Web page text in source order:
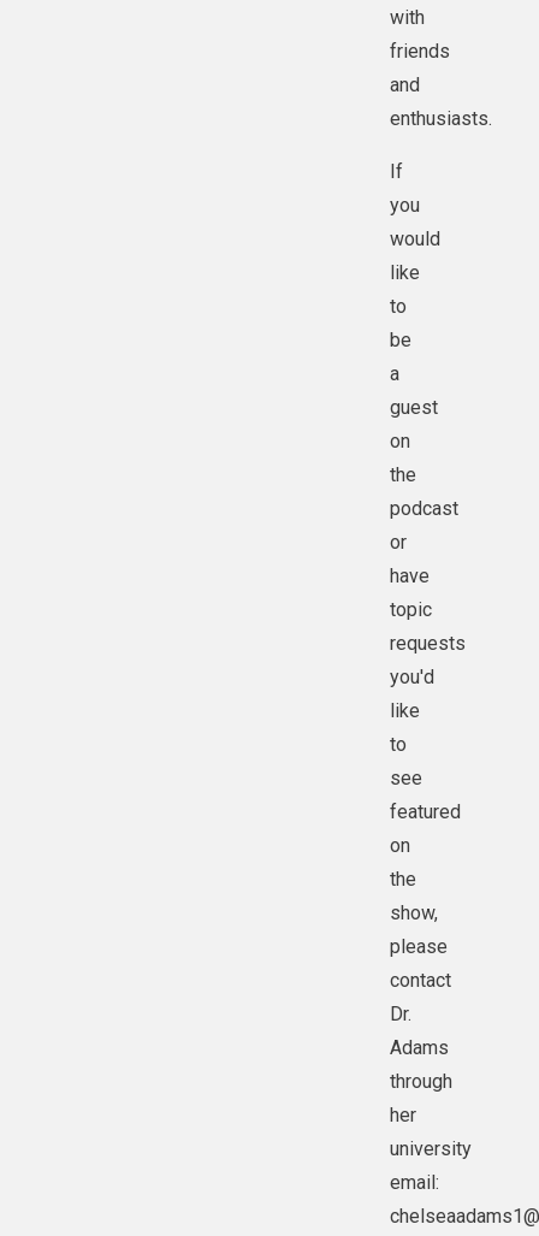
with
friends
and
enthusiasts.
If
you
would
like
to
be
a
guest
on
the
podcast
or
have
topic
requests
you'd
like
to
see
featured
on
the
show,
please
contact
Dr.
Adams
through
her
university
email: